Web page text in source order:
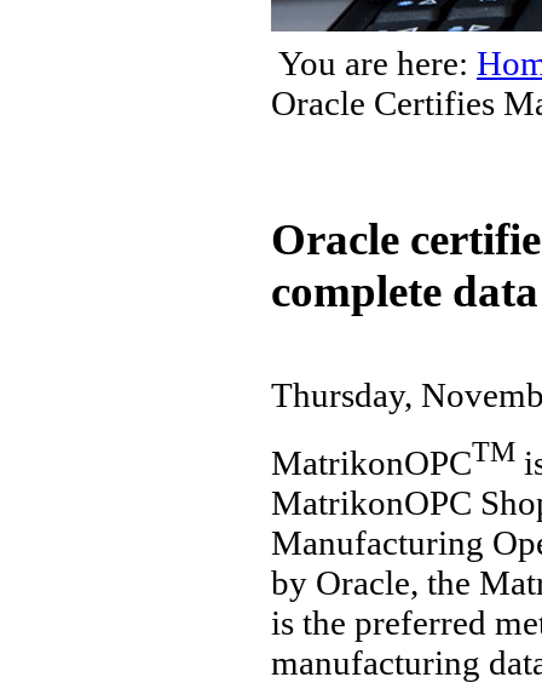
You are here:
Oracle Certifies
Oracle
complete
Thursday,
MatrikonOPCTM
MatrikonOPC
Manufacturing
by Oracle, the
is the preferred
manufacturing